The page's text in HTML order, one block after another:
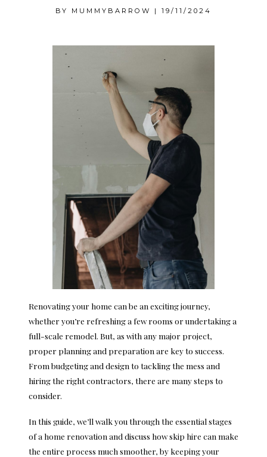
BY MUMMYBARROW | 19/11/2024
Renovating your home can be an exciting journey,
whether you’re refreshing a few rooms or undertaking a
full-scale remodel. But, as with any major project,
proper planning and preparation are key to success.
From budgeting and design to tackling the mess and
hiring the right contractors, there are many steps to
consider.
In this guide, we’ll walk you through the essential stages
of a home renovation and discuss how skip hire can make
the entire process much smoother, by keeping your